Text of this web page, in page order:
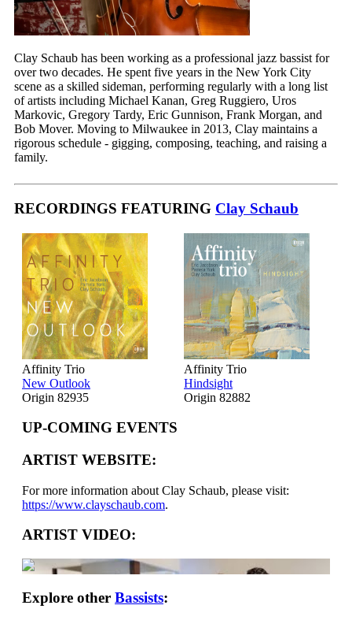
Clay Schaub has been working as a professional jazz bassist for
over two decades. He spent five years in the New York City
scene as a skilled sideman, performing regularly with a long list
of artists including Michael Kanan, Greg Ruggiero, Uros
Markovic, Gregory Tardy, Eric Gunnison, Frank Morgan, and
Bob Mover. Moving to Milwaukee in 2013, Clay maintains a
rigorous schedule - gigging, composing, teaching, and raising a
family.
RECORDINGS FEATURING Clay Schaub
Affinity Trio
New Outlook
Origin 82935
Affinity Trio
Hindsight
Origin 82882
UP-COMING EVENTS
ARTIST WEBSITE:
For more information about Clay Schaub, please visit:
https://www.clayschaub.com.
ARTIST VIDEO:
Explore other Bassists: